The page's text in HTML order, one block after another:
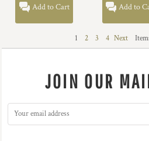
Add to Cart Add to
1 2 3 4 Next
JOIN OUR